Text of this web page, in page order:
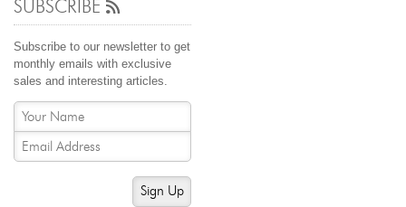
SUBSCRIBE
Subscribe to our newsletter to get
monthly emails with exclusive
sales and interesting articles.
Sign Up
contact us
(916) 481-8006
service@mygemologist.com
2800 Arden Way, Sacramento, CA 95825
About Us
Our Services